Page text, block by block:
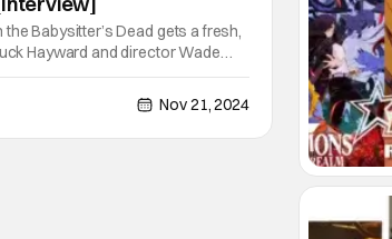
Babysitter’s Dead gets a fresh,
Hayward and director Wade
chat with me about their creative
they approached bringingNov 21, 2024